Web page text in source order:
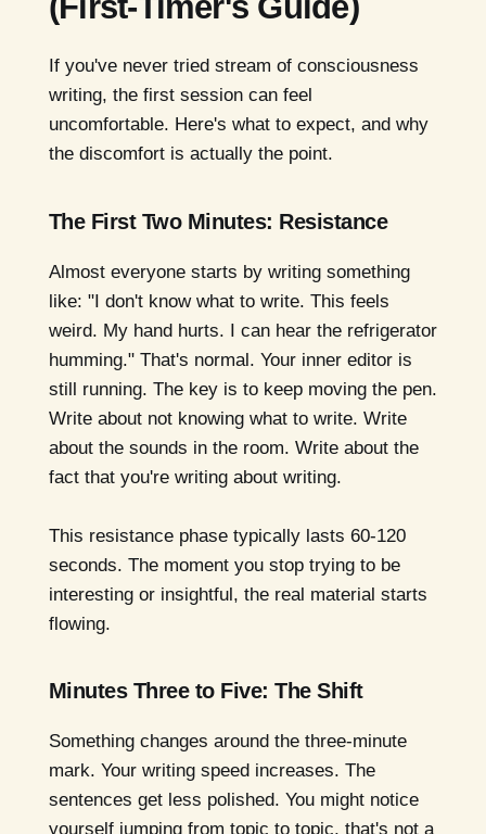
If you've never tried stream of consciousness
writing, the first session can feel
uncomfortable. Here's what to expect, and why
the discomfort is actually the point.
The First Two Minutes: Resistance
Almost everyone starts by writing something
like: "I don't know what to write. This feels
weird. My hand hurts. I can hear the refrigerator
humming." That's normal. Your inner editor is
still running. The key is to keep moving the pen.
Write about not knowing what to write. Write
about the sounds in the room. Write about the
fact that you're writing about writing.
This resistance phase typically lasts 60-120
seconds. The moment you stop trying to be
interesting or insightful, the real material starts
flowing.
Minutes Three to Five: The Shift
Something changes around the three-minute
mark. Your writing speed increases. The
sentences get less polished. You might notice
yourself jumping from topic to topic, that's not a